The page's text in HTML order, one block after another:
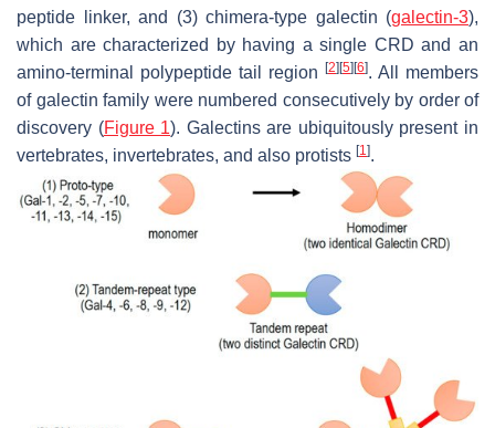
peptide linker, and (3) chimera-type galectin (galectin-3),
which are characterized by having a single CRD and an
amino-terminal polypeptide tail region
[2] [5] [6]. All members
of galectin family were numbered consecutively by order of
discovery (Figure 1). Galectins are ubiquitously present in
vertebrates, invertebrates, and also protists [1].